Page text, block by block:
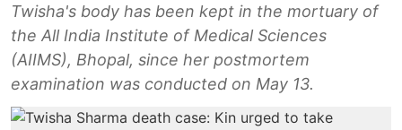
Twisha's body has been kept in the mortuary of
the All India Institute of Medical Sciences
(AIIMS), Bhopal, since her postmortem
examination was conducted on May 13.